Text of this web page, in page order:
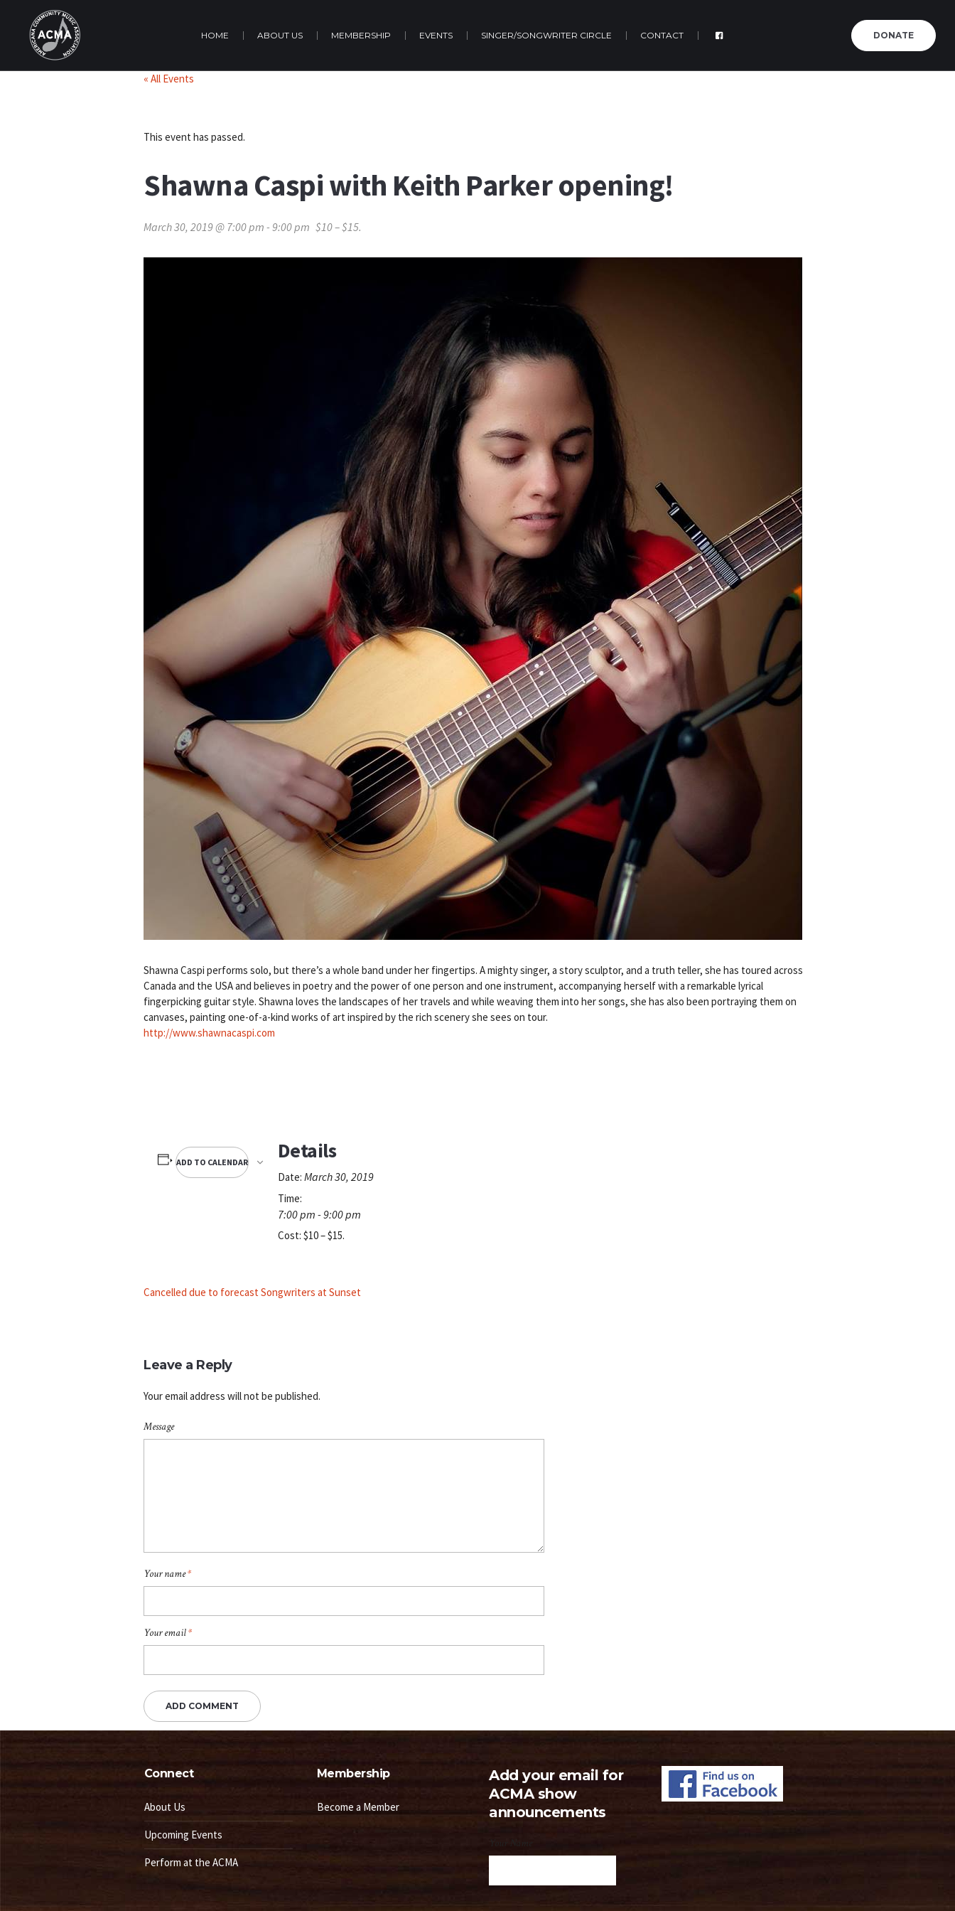
DONATE
HOME ABOUT US MEMBERSHIP EVENTS SINGER/SONGWRITER CIRCLE CONTACT
« All Events
This event has passed.
Shawna Caspi with Keith Parker opening!
March 30, 2019 @ 7:00 pm - 9:00 pm $10 – $15.
Shawna Caspi performs solo, but there’s a whole band under her fingertips. A mighty singer, a story sculptor, and a truth teller, she has toured across
Canada and the USA and believes in poetry and the power of one person and one instrument, accompanying herself with a remarkable lyrical
fingerpicking guitar style. Shawna loves the landscapes of her travels and while weaving them into her songs, she has also been portraying them on
canvases, painting one-of-a-kind works of art inspired by the rich scenery she sees on tour.
http://www.shawnacaspi.com
ADD TO CALENDAR Details
Date: March 30, 2019
Time:
7:00 pm - 9:00 pm
Cost: $10 – $15.
Cancelled due to forecast Songwriters at Sunset
Leave a Reply
Your email address will not be published.
Message
Your name*
Your email*
Connect
About Us
Upcoming Events
Perform at the ACMA
Membership
Become a Member
Add your email for
ACMA show
announcements